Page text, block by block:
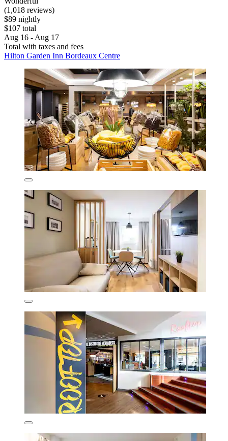
(1,018 reviews)
$89 nightly
$107 total
Aug 16 - Aug 17
Total with taxes and fees
Hilton Garden Inn Bordeaux Centre